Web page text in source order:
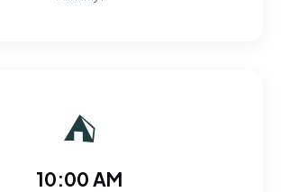
⛺
10:00 AM